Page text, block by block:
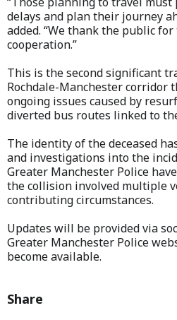
delays and plan their journey
added. “We thank the public
cooperation.”
This is the second significant
Rochdale-Manchester corridor
ongoing issues caused by
diverted bus routes linked to
The identity of the deceased
and investigations into the
Greater Manchester Police
the collision involved multiple
contributing circumstances.
Updates will be provided via
Greater Manchester Police
become available.
Share